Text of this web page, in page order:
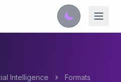
Intelligence
Formats